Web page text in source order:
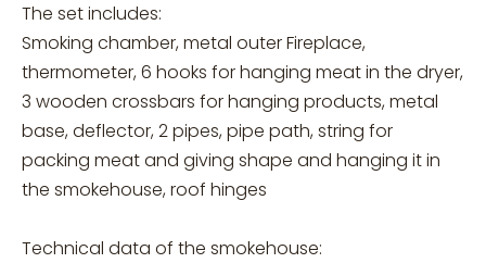
The set includes:
Smoking chamber, metal outer Fireplace,
thermometer, 6 hooks for hanging meat in the dryer,
3 wooden crossbars for hanging products, metal
base, deflector, 2 pipes, pipe path, string for
packing meat and giving shape and hanging it in
the smokehouse, roof hinges
Technical data of the smokehouse: